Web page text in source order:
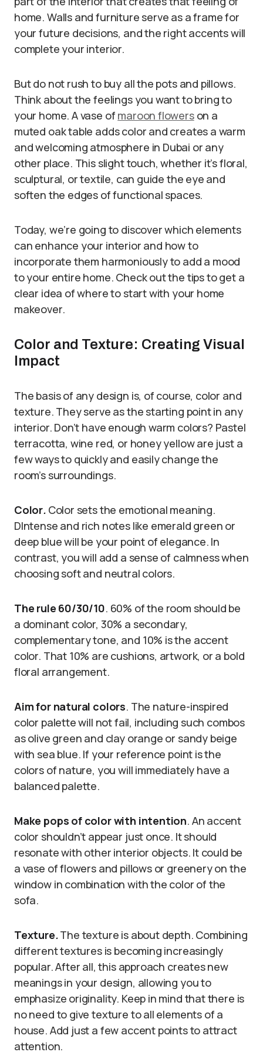
home. Walls and furniture serve as a frame for
your future decisions, and the right accents will
complete your interior.
But do not rush to buy all the pots and pillows.
Think about the feelings you want to bring to
your home. A vase of maroon flowerson a
muted oak table adds color and creates a warm
and welcoming atmosphere in Dubai or any
other place. This slight touch, whether it’s floral,
sculptural, or textile, can guide the eye and
soften the edges of functional spaces.
Today, we’re going to discover which elements
can enhance your interior and how to
incorporate them harmoniously to add a mood
to your entire home. Check out the tips to get a
clear idea of where to start with your home
makeover.
Color and Texture: Creating Visual
Impact
The basis of any design is, of course, color and
texture. They serve as the starting point in any
interior. Don’t have enough warm colors? Pastel
terracotta, wine red, or honey yellow are just a
few ways to quickly and easily change the
room’s surroundings.
Color.Color sets the emotional meaning.
DIntense and rich notes like emerald green or
deep blue will be your point of elegance. In
contrast, you will add a sense of calmness when
choosing soft and neutral colors.
The rule 60/30/10. 60% of the room should be
a dominant color, 30% a secondary,
complementary tone, and 10% is the accent
color. That 10% are cushions, artwork, or a bold
floral arrangement.
Aim for natural colors. The nature-inspired
color palette will not fail, including such combos
as olive green and clay orange or sandy beige
with sea blue. If your reference point is the
colors of nature, you will immediately have a
balanced palette.
Make pops of color with intention. An accent
color shouldn’t appear just once. It should
resonate with other interior objects. It could be
a vase of flowers and pillows or greenery on the
window in combination with the color of the
sofa.
Texture.The texture is about depth. Combining
different textures is becoming increasingly
popular. After all, this approach creates new
meanings in your design, allowing you to
emphasize originality. Keep in mind that there is
no need to give texture to all elements of a
house. Add just a few accent points to attract
attention.